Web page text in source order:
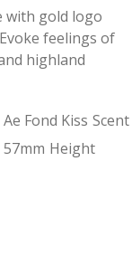
with gold logo
feelings of
highland
Ae Fond Kiss Scent
57mm Height